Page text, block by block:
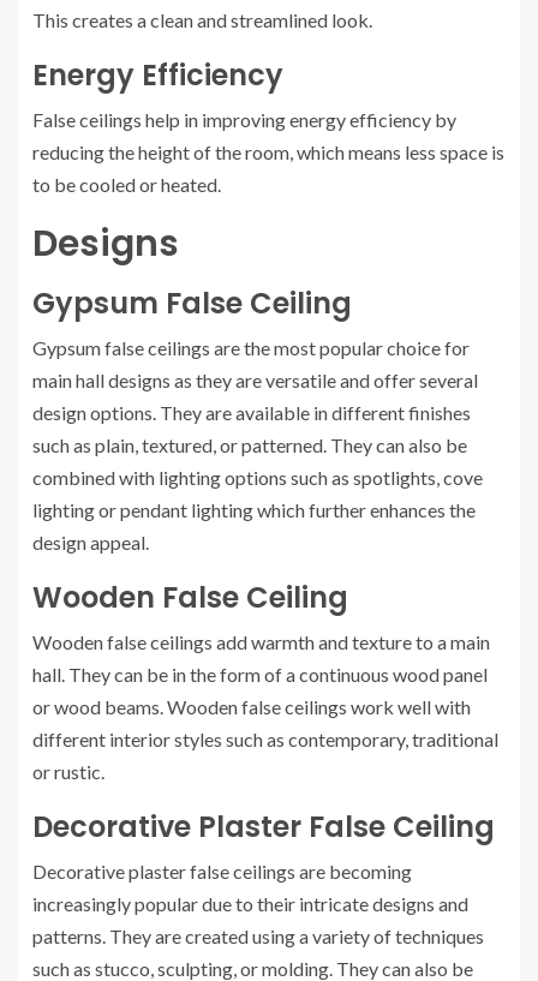
This creates a clean and streamlined look.
Energy Efficiency
False ceilings help in improving energy efficiency by
reducing the height of the room, which means less space is
to be cooled or heated.
Designs
Gypsum False Ceiling
Gypsum false ceilings are the most popular choice for
main hall designs as they are versatile and offer several
design options. They are available in different finishes
such as plain, textured, or patterned. They can also be
combined with lighting options such as spotlights, cove
lighting or pendant lighting which further enhances the
design appeal.
Wooden False Ceiling
Wooden false ceilings add warmth and texture to a main
hall. They can be in the form of a continuous wood panel
or wood beams. Wooden false ceilings work well with
different interior styles such as contemporary, traditional
or rustic.
Decorative Plaster False Ceiling
Decorative plaster false ceilings are becoming
increasingly popular due to their intricate designs and
patterns. They are created using a variety of techniques
such as stucco, sculpting, or molding. They can also be